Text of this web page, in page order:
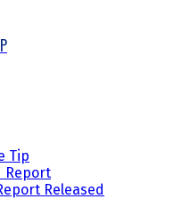
Tip
Report
Released